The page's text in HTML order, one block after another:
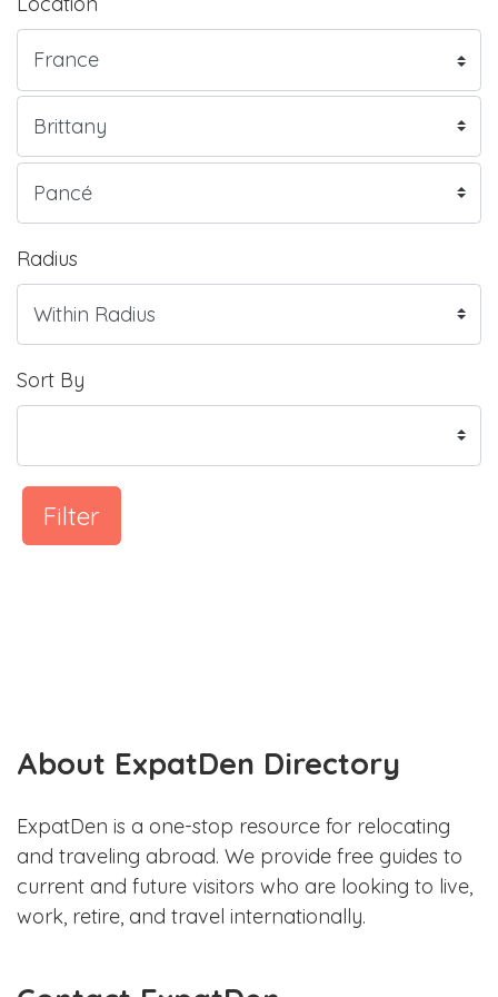
Radius
Sort By
Filter
About ExpatDen Directory
ExpatDen is a one-stop resource for relocating
and traveling abroad. We provide free guides to
current and future visitors who are looking to live,
work, retire, and travel internationally.